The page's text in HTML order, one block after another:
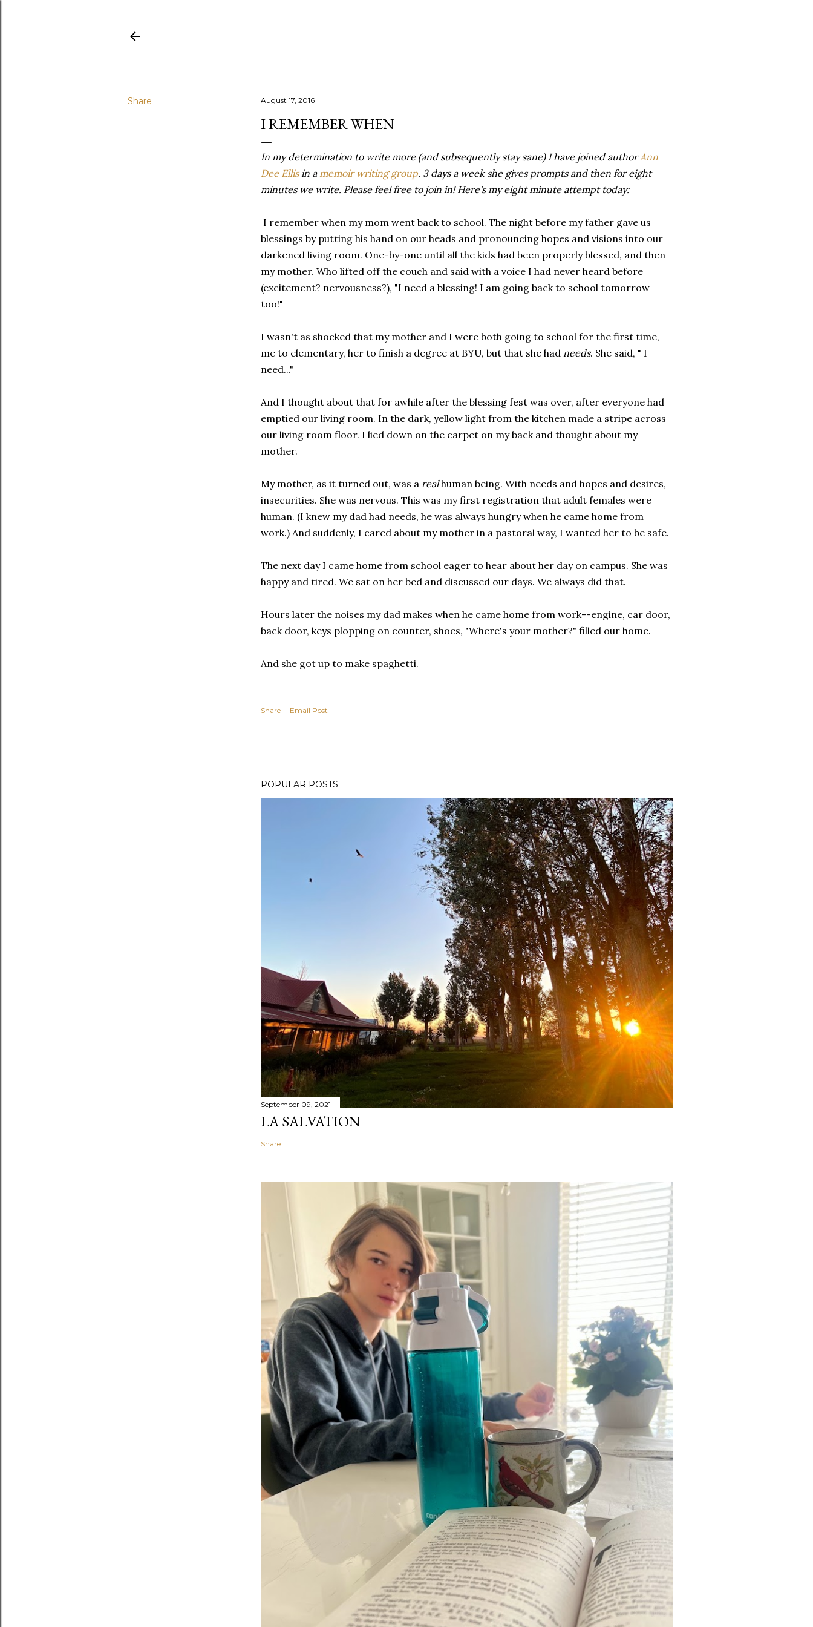
Share August 17, 2016
I REMEMBER WHEN
In my determination to write more (and subsequently stay sane) I have joined authorAnn
Dee Ellisin amemoir writing group. 3 days a week she gives prompts and then for eight
minutes we write. Please feel free to join in! Here's my eight minute attempt today:
I remember when my mom went back to school. The night before my father gave us
blessings by putting his hand on our heads and pronouncing hopes and visions into our
darkened living room. One-by-one until all the kids had been properly blessed, and then
my mother. Who lifted off the couch and said with a voice I had never heard before
(excitement? nervousness?), "I need a blessing! I am going back to school tomorrow
too!"
I wasn't as shocked that my mother and I were both going to school for the first time,
me to elementary, her to finish a degree at BYU, but that she had needs. She said, " I
need..."
And I thought about that for awhile after the blessing fest was over, after everyone had
emptied our living room. In the dark, yellow light from the kitchen made a stripe across
our living room floor. I lied down on the carpet on my back and thought about my
mother.
My mother, as it turned out, was a realhuman being. With needs and hopes and desires,
insecurities. She was nervous. This was my first registration that adult females were
human. (I knew my dad had needs, he was always hungry when he came home from
work.) And suddenly, I cared about my mother in a pastoral way, I wanted her to be safe.
The next day I came home from school eager to hear about her day on campus. She was
happy and tired. We sat on her bed and discussed our days. We always did that.
Hours later the noises my dad makes when he came home from work--engine, car door,
back door, keys plopping on counter, shoes, "Where's your mother?" filled our home.
And she got up to make spaghetti.
Share Email Post
POPULAR POSTS
September 09, 2021
LA SALVATION
Share